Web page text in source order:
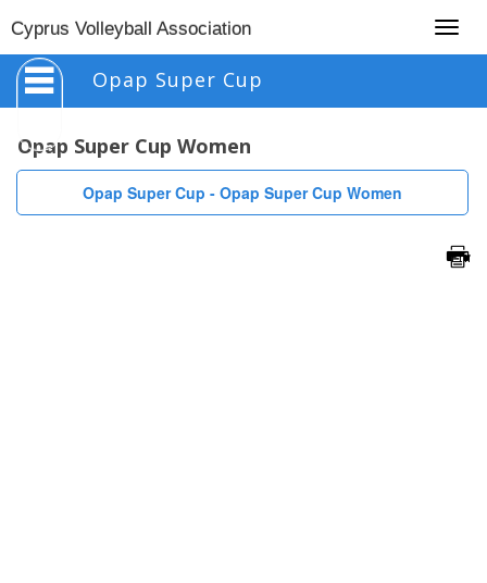
Cyprus Volleyball Association
Opap Super Cup
Opap Super Cup Women
Opap Super Cup - Opap Super Cup Women